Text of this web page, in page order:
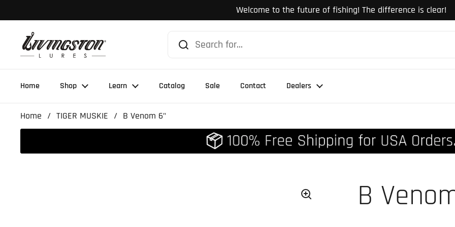
Welcome to the future of fishing! The difference is clear!
Home Shop Learn Catalog Sale Contact Dealers
Home / TIGER MUSKIE / B Venom 6"
B